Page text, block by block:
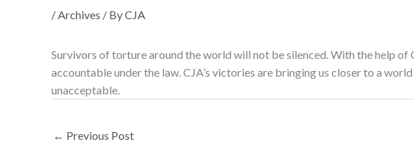
/ Archives / ByCJA
Survivors of torture around the world will not be silenced. With the help of
accountable under the law. CJA’s victories are bringing us closer to a
unacceptable.
← Previous Post